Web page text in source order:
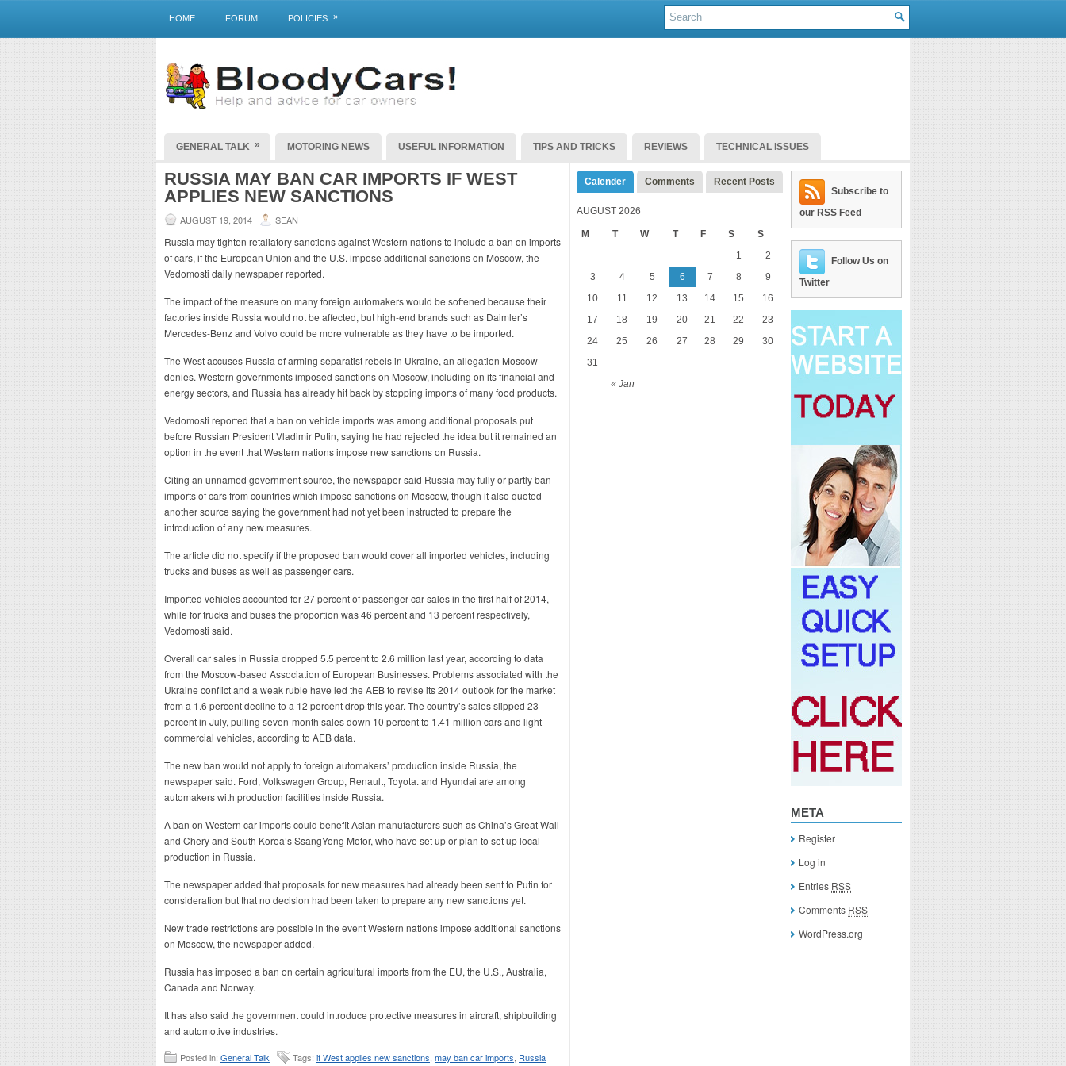
HOME FORUM POLICIES »
GENERAL TALK » MOTORING NEWS USEFUL INFORMATION TIPS AND TRICKS REVIEWS TECHNICAL ISSUES
RUSSIA MAY BAN CAR IMPORTS IF WEST
APPLIES NEW SANCTIONS
AUGUST 19, 2014 SEAN
Russia may tighten retaliatory sanctions against Western nations to include a ban on imports
of cars, if the European Union and the U.S. impose additional sanctions on Moscow, the
Vedomosti daily newspaper reported.
The impact of the measure on many foreign automakers would be softened because their
factories inside Russia would not be affected, but high-end brands such as Daimler’s
Mercedes-Benz and Volvo could be more vulnerable as they have to be imported.
The West accuses Russia of arming separatist rebels in Ukraine, an allegation Moscow
denies. Western governments imposed sanctions on Moscow, including on its financial and
energy sectors, and Russia has already hit back by stopping imports of many food products.
Vedomosti reported that a ban on vehicle imports was among additional proposals put
before Russian President Vladimir Putin, saying he had rejected the idea but it remained an
option in the event that Western nations impose new sanctions on Russia.
Citing an unnamed government source, the newspaper said Russia may fully or partly ban
imports of cars from countries which impose sanctions on Moscow, though it also quoted
another source saying the government had not yet been instructed to prepare the
introduction of any new measures.
The article did not specify if the proposed ban would cover all imported vehicles, including
trucks and buses as well as passenger cars.
Imported vehicles accounted for 27 percent of passenger car sales in the first half of 2014,
while for trucks and buses the proportion was 46 percent and 13 percent respectively,
Vedomosti said.
Overall car sales in Russia dropped 5.5 percent to 2.6 million last year, according to data
from the Moscow-based Association of European Businesses. Problems associated with the
Ukraine conflict and a weak ruble have led the AEB to revise its 2014 outlook for the market
from a 1.6 percent decline to a 12 percent drop this year. The country’s sales slipped 23
percent in July, pulling seven-month sales down 10 percent to 1.41 million cars and light
commercial vehicles, according to AEB data.
The new ban would not apply to foreign automakers’ production inside Russia, the
newspaper said. Ford, Volkswagen Group, Renault, Toyota. and Hyundai are among
automakers with production facilities inside Russia.
A ban on Western car imports could benefit Asian manufacturers such as China’s Great Wall
and Chery and South Korea’s SsangYong Motor, who have set up or plan to set up local
production in Russia.
The newspaper added that proposals for new measures had already been sent to Putin for
consideration but that no decision had been taken to prepare any new sanctions yet.
New trade restrictions are possible in the event Western nations impose additional sanctions
on Moscow, the newspaper added.
Russia has imposed a ban on certain agricultural imports from the EU, the U.S., Australia,
Canada and Norway.
It has also said the government could introduce protective measures in aircraft, shipbuilding
and automotive industries.
Posted in: General Talk Tags: if West applies new sanctions may ban car imports Russia
Calender Comments Recent Posts
AUGUST 2026
M T W T F S S
« Jan
1
2
3
4 5 6 7 8
9
10
11 12 13 14 15
16
17
18 19 20 21 22
23
24
25 26 27 28 29
30
31
Subscribe to
our RSS Feed
Follow Us on
Twitter
META
Register
Log in
Entries RSS
Comments RSS
WordPress.org